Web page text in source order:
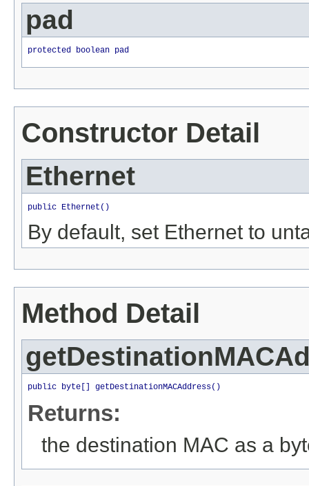
pad
protected boolean pad
Constructor Detail
Ethernet
public Ethernet()
By default, set Ethernet to
Method Detail
public byte[] getDestinationMACAddress()
Returns:
the destination MAC as a